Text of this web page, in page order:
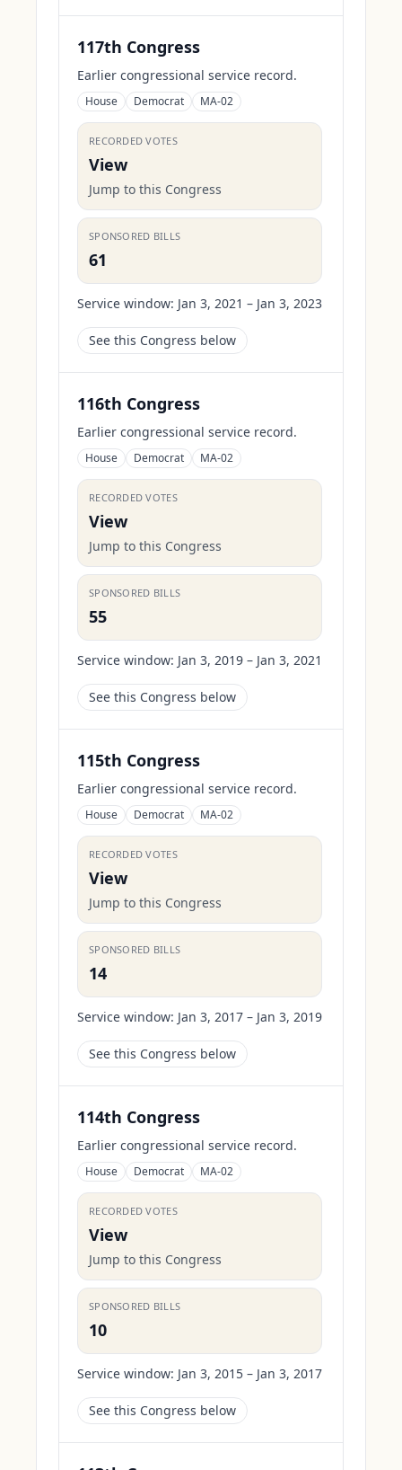
117th Congress
Earlier congressional service record.
House Democrat MA-02
RECORDED VOTES
View
Jump to this Congress
SPONSORED BILLS
61
Service window: Jan 3, 2021 – Jan 3, 2023
See this Congress below
116th Congress
Earlier congressional service record.
House Democrat MA-02
RECORDED VOTES
View
Jump to this Congress
SPONSORED BILLS
55
Service window: Jan 3, 2019 – Jan 3, 2021
See this Congress below
115th Congress
Earlier congressional service record.
House Democrat MA-02
RECORDED VOTES
View
Jump to this Congress
SPONSORED BILLS
14
Service window: Jan 3, 2017 – Jan 3, 2019
See this Congress below
114th Congress
Earlier congressional service record.
House Democrat MA-02
RECORDED VOTES
View
Jump to this Congress
SPONSORED BILLS
10
Service window: Jan 3, 2015 – Jan 3, 2017
See this Congress below